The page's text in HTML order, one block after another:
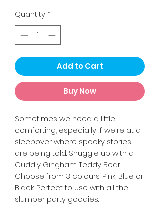
Quantity*
Add to Cart
Buy Now
Sometimes we need a little
comforting, especially if we're at a
sleepover where spooky stories
are being told. Snuggle up with a
Cuddly Gingham Teddy Bear.
Choose from 3 colours: Pink, Blue or
Black. Perfect to use with all the
slumber party goodies.